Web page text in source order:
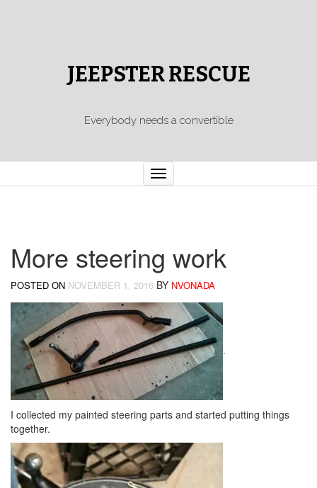
JEEPSTER RESCUE
Everybody needs a convertible
Toggle
navigation
More steering work
POSTED ON NOVEMBER 1, 2016 BY NVONADA
.
I collected my painted steering parts and started putting things
together.